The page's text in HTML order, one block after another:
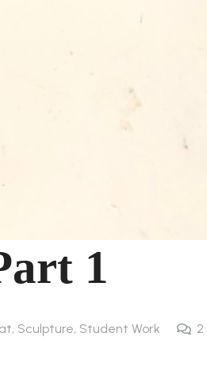
1
, Sculpture, Student Work 2